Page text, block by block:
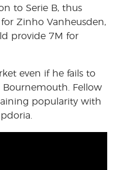
to Serie B, thus
Zinho Vanheusden,
provide 7M for
even if he fails to
Fellow
popularity with